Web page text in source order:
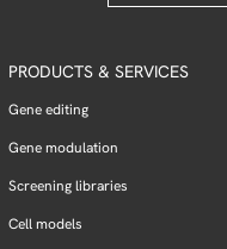
PRODUCTS & SERVICES
Gene editing
Gene modulation
Screening libraries
Cell models